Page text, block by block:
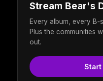
Stream Bear's
Every album, every
Plus the communities
out.
Start